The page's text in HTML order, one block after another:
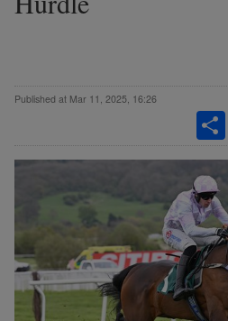
Published at Mar 11, 2025, 16:26